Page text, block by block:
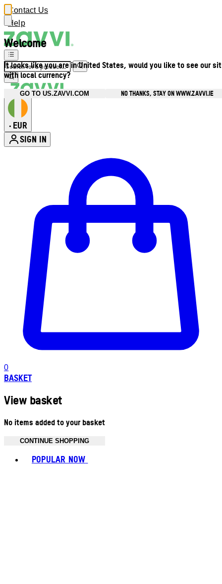
Welcome
It looks like you are in United States, would you like to see our
with local currency?
GO TO US.ZAVVI.COM NO THANKS, STAY ON WWW.ZAVVI.IE
Contact Us
Help
• EUR
SIGN IN
0
BASKET
View basket
No items added to your basket
CONTINUE SHOPPING
POPULAR NOW